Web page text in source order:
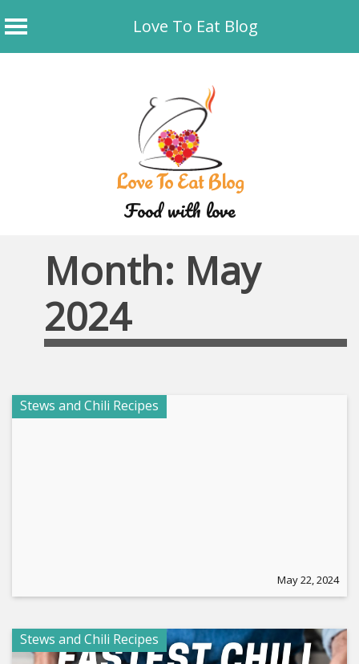
Love To Eat Blog
Love To Eat Blog
Food with love
Month: May
2024
Stews and Chili Recipes
May 22, 2024
Stews and Chili Recipes